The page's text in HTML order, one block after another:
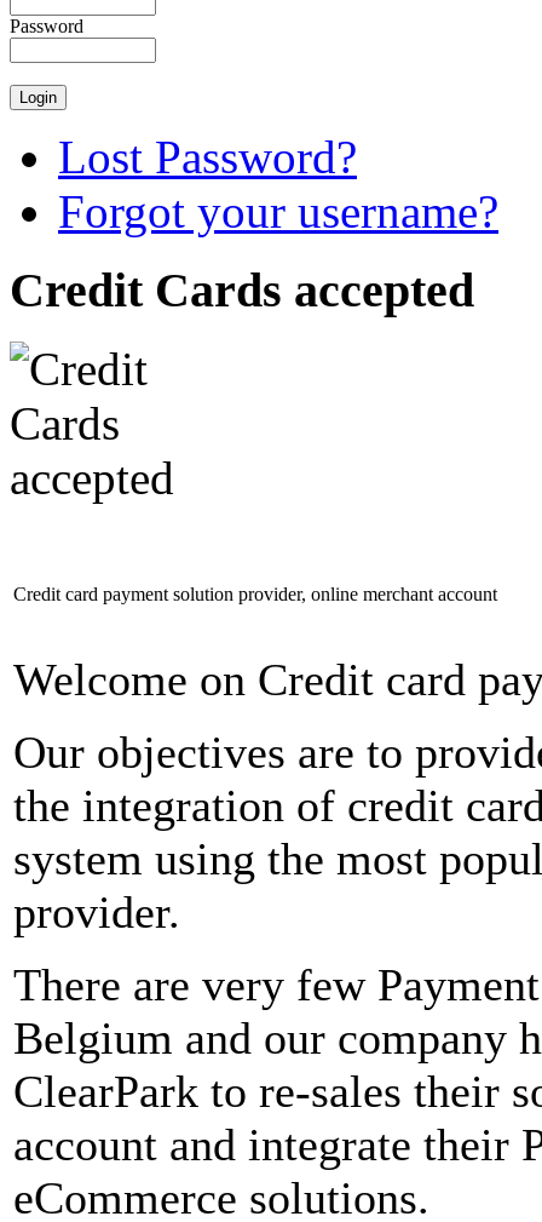
Password
Lost Password?
Forgot your username?
Credit Cards accepted
Credit card payment solution provider, online merchant account
Welcome on Credit card
Our objectives are to
the integration of credit
system using the most
provider.
There are very few
Belgium and our company
ClearPark to re-sales their
account and integrate their
eCommerce solutions.